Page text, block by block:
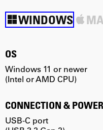
WINDOWS
OS
Windows 11 or newer
(Intel or AMD CPU)
CONNECTION & POWER
USB-C port